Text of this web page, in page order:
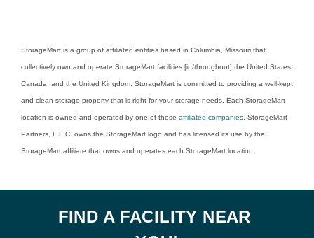
StorageMart is a group of affiliated entities based in Columbia, Missouri that
collectively own and operate StorageMart facilities [in/throughout] the United States,
Canada, and the United Kingdom. StorageMart is committed to providing a well-kept
and clean storage property that is right for your storage needs. Each StorageMart
location is owned and operated by one of these affiliated companies . StorageMart
Partners, L.L.C. owns the StorageMart logo and has licensed its use by the
StorageMart affiliate that owns and operates each StorageMart location.
FIND A FACILITY NEAR